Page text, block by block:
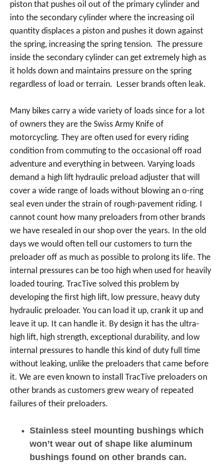
piston that pushes oil out of the primary cylinder and
into the secondary cylinder where the increasing oil
quantity displaces a piston and pushes it down against
the spring, increasing the spring tension. The pressure
inside the secondary cylinder can get extremely high as
it holds down and maintains pressure on the spring
regardless of load or terrain. Lesser brands often leak.
Many bikes carry a wide variety of loads since for a lot
of owners they are the Swiss Army Knife of
motorcycling. They are often used for every riding
condition from commuting to the occasional off road
adventure and everything in between. Varying loads
demand a high lift hydraulic preload adjuster that will
cover a wide range of loads without blowing an o-ring
seal even under the strain of rough-pavement riding. I
cannot count how many preloaders from other brands
we have resealed in our shop over the years. In the old
days we would often tell our customers to turn the
preloader off as much as possible to prolong its life. The
internal pressures can be too high when used for heavily
loaded touring. TracTive solved this problem by
developing the first high lift, low pressure, heavy duty
hydraulic preloader. You can load it up, crank it up and
leave it up. It can handle it. By design it has the ultra-
high lift, high strength, exceptional durability, and low
internal pressures to handle this kind of duty full time
without leaking, unlike the preloaders that came before
it. We are even known to install TracTive preloaders on
other brands as customers grew weary of repeated
failures of their preloaders.
Stainless steel mounting bushings which
won’t wear out of shape like aluminum
bushings found on other brands can.